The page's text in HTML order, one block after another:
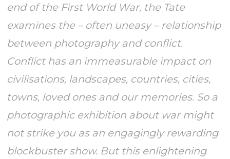
end of the First World War, the Tate
examines the – often uneasy – relationship
between photography and conflict.
Conflict has an immeasurable impact on
civilisations, landscapes, countries, cities,
towns, loved ones and our memories. So a
photographic exhibition about war might
not strike you as an engagingly rewarding
blockbuster show. But this enlightening